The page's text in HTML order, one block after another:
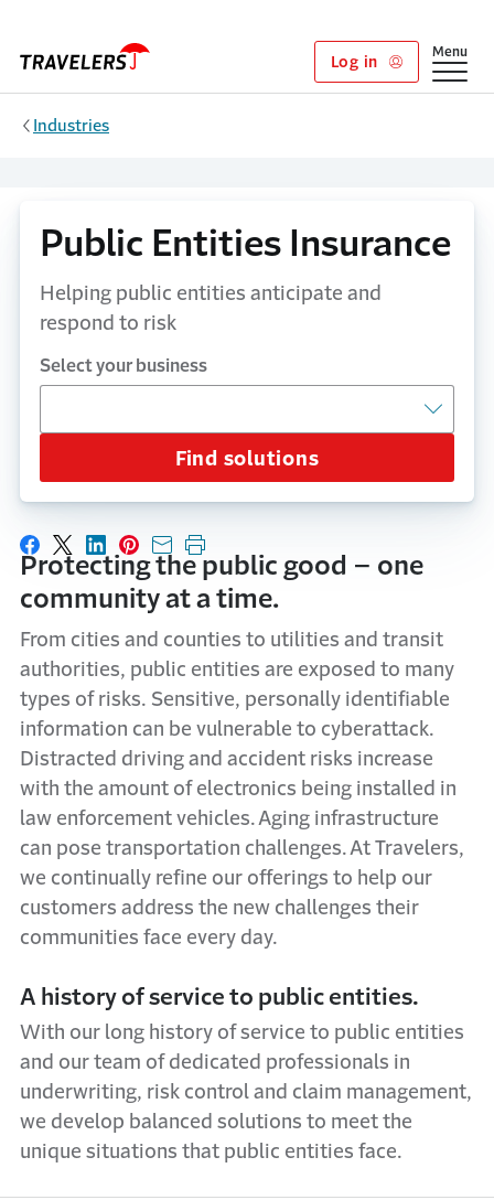
Log in
Show
Menu
Industries
Public Entities Insurance
Helping public entities anticipate and
respond to risk
Select your business
Find solutions
Share on Facebook
Share on X
Share on LinkedIn
Share on Pinterest
Share with email
Print this page
Protecting the public good – one
community at a time.
From cities and counties to utilities and transit
authorities, public entities are exposed to many
types of risks. Sensitive, personally identifiable
information can be vulnerable to cyberattack.
Distracted driving and accident risks increase
with the amount of electronics being installed in
law enforcement vehicles. Aging infrastructure
can pose transportation challenges. At Travelers,
we continually refine our offerings to help our
customers address the new challenges their
communities face every day.
A history of service to public entities.
With our long history of service to public entities
and our team of dedicated professionals in
underwriting, risk control and claim management,
we develop balanced solutions to meet the
unique situations that public entities face.